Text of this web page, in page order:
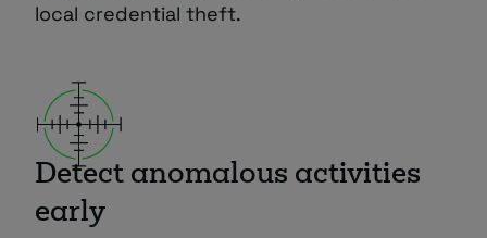
local credential theft.
Detect anomalous activities
early